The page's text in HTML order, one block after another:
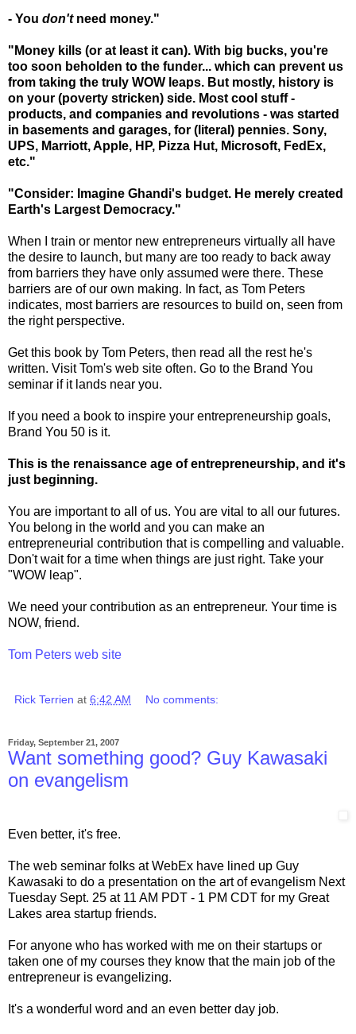
- You don'tneed money."
"Money kills (or at least it can). With big bucks, you're
too soon beholden to the funder... which can prevent us
from taking the truly WOW leaps. But mostly, history is
on your (poverty stricken) side. Most cool stuff -
products, and companies and revolutions - was started
in basements and garages, for (literal) pennies. Sony,
UPS, Marriott, Apple, HP, Pizza Hut, Microsoft, FedEx,
etc."
"Consider: Imagine Ghandi's budget. He merely created
Earth's Largest Democracy."
When I train or mentor new entrepreneurs virtually all have
the desire to launch, but many are too ready to back away
from barriers they have only assumed were there. These
barriers are of our own making. In fact, as Tom Peters
indicates, most barriers are resources to build on, seen from
the right perspective.
Get this book by Tom Peters, then read all the rest he's
written. Visit Tom's web site often. Go to the Brand You
seminar if it lands near you.
If you need a book to inspire your entrepreneurship goals,
Brand You 50 is it.
This is the renaissance age of entrepreneurship, and it's
just beginning.
You are important to all of us. You are vital to all our futures.
You belong in the world and you can make an
entrepreneurial contribution that is compelling and valuable.
Don't wait for a time when things are just right. Take your
"WOW leap".
We need your contribution as an entrepreneur. Your time is
NOW, friend.
Tom Peters web site
Rick Terrien at 6:42 AM No comments:
Friday, September 21, 2007
Want something good? Guy Kawasaki
on evangelism
Even better, it's free.
The web seminar folks at WebEx have lined up Guy
Kawasaki to do a presentation on the art of evangelism Next
Tuesday Sept. 25 at 11 AM PDT - 1 PM CDT for my Great
Lakes area startup friends.
For anyone who has worked with me on their startups or
taken one of my courses they know that the main job of the
entrepreneur is evangelizing.
It's a wonderful word and an even better day job.